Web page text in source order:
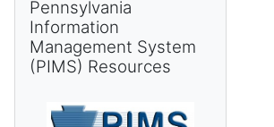
Pennsylvania
Information
Management System
(PIMS) Resources